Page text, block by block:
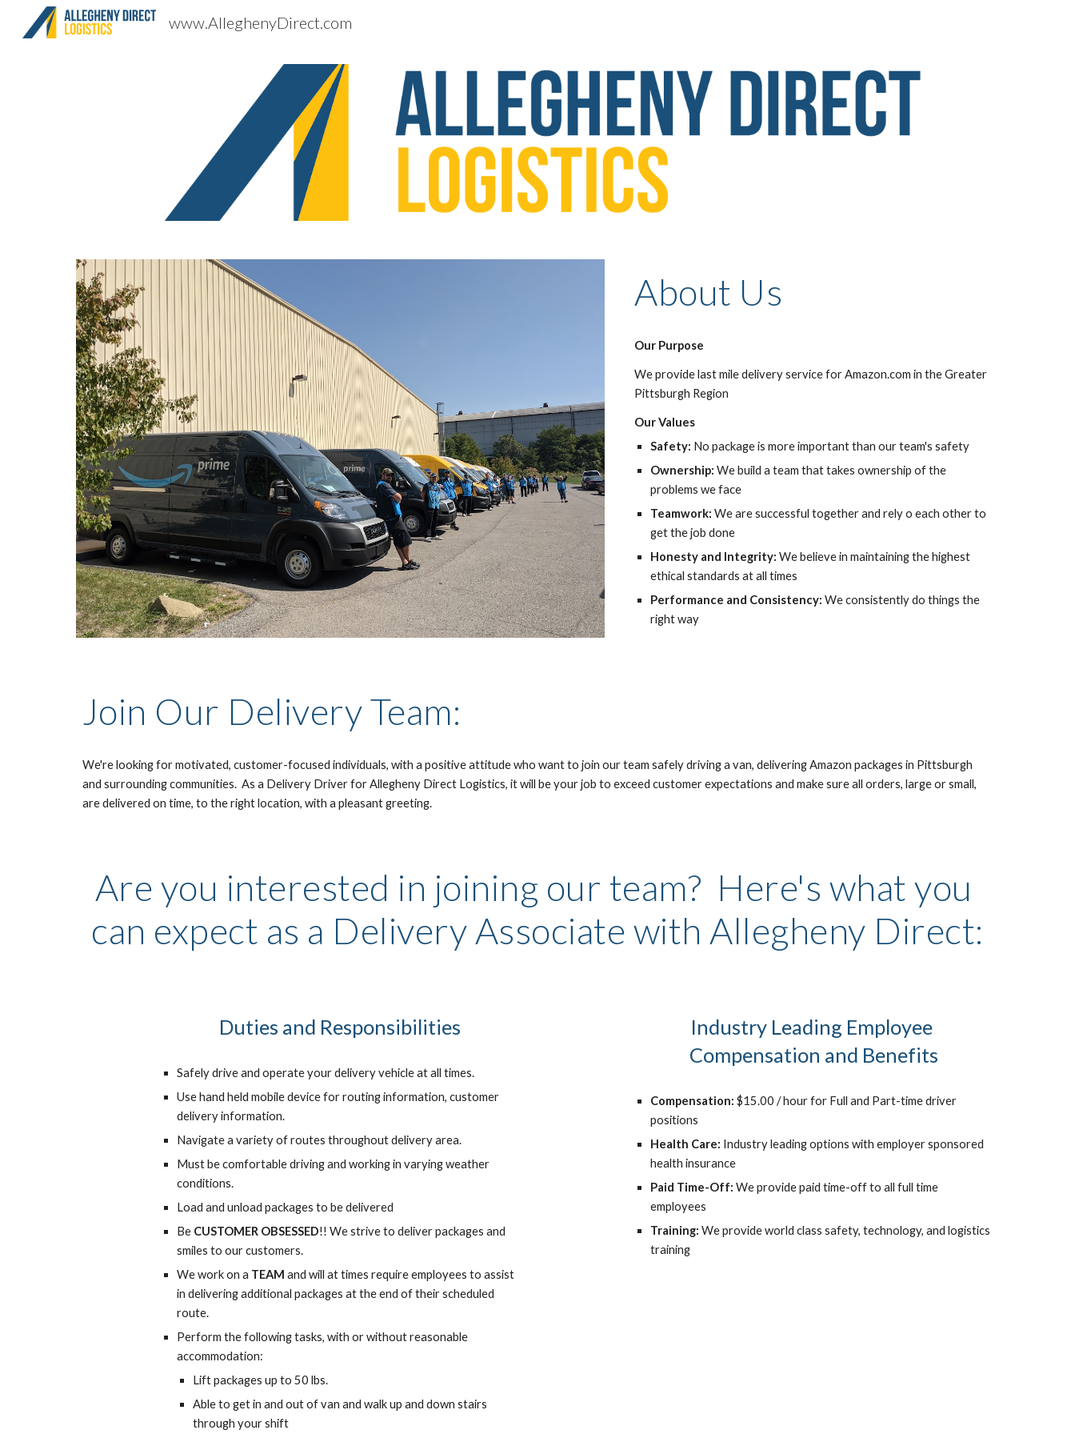
Skip to main content
www.AlleghenyDirect.com
About Us
Our Purpose
We provide last mile delivery service for Amazon.com in the Greater
Pittsburgh Region
Our Values
Safety: No package is more important than our team's safety
Ownership: We build a team that takes ownership of the
problems we face
Teamwork: We are successful together and rely o each other to
get the job done
Honesty and Integrity: We believe in maintaining the highest
ethical standards at all times
Performance and Consistency: We consistently do things the
right way
Join Our Delivery Team:
We're looking for motivated, customer-focused individuals, with a positive attitude who want to join our team safely driving a van, delivering Amazon packages in Pittsburgh
and surrounding communities.  As a Delivery Driver for Allegheny Direct Logistics, it will be your job to exceed customer expectations and make sure all orders, large or small,
are delivered on time, to the right location, with a pleasant greeting.
Are you interested in joining our team?  Here's what you
can expect as a Delivery Associate with Allegheny Direct:
Duties and Responsibilities
Safely drive and operate your delivery vehicle at all times.
Use hand held mobile device for routing information, customer
delivery information.
Navigate a variety of routes throughout delivery area.
Must be comfortable driving and working in varying weather
conditions.
Load and unload packages to be delivered
Be CUSTOMER OBSESSED!! We strive to deliver packages and
smiles to our customers.
We work on a TEAM and will at times require employees to assist
in delivering additional packages at the end of their scheduled
route.
Perform the following tasks, with or without reasonable
accommodation:
Lift packages up to 50 lbs.
Able to get in and out of van and walk up and down stairs
through your shift
Industry Leading Employee
Compensation and Benefits
Compensation: $15.00 / hour for Full and Part-time driver
positions
Health Care: Industry leading options with employer sponsored
health insurance
Paid Time-Off: We provide paid time-off to all full time
employees
Training: We provide world class safety, technology, and logistics
training